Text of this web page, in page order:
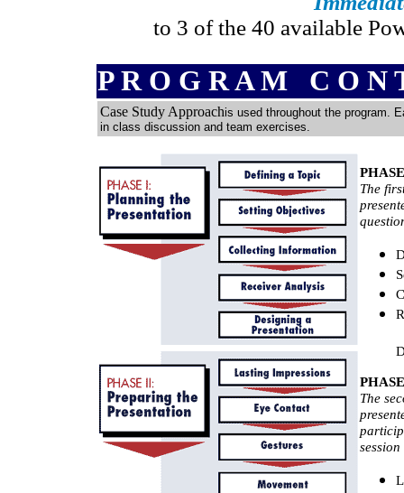
to 3 of the 40 available
P R O G R A M C O N
Case Study Approachis used throughout the program.
in class discussion and team exercises.
The
The